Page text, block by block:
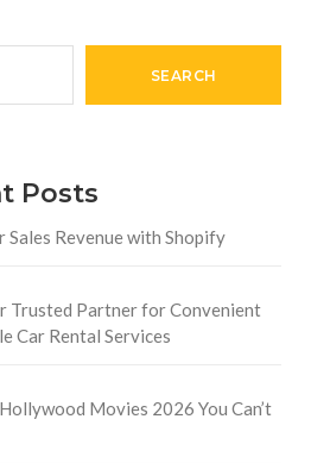
SEARCH
Posts
Sales Revenue with Shopify
Trusted Partner for Convenient
Car Rental Services
Movies 2026 You Can’t